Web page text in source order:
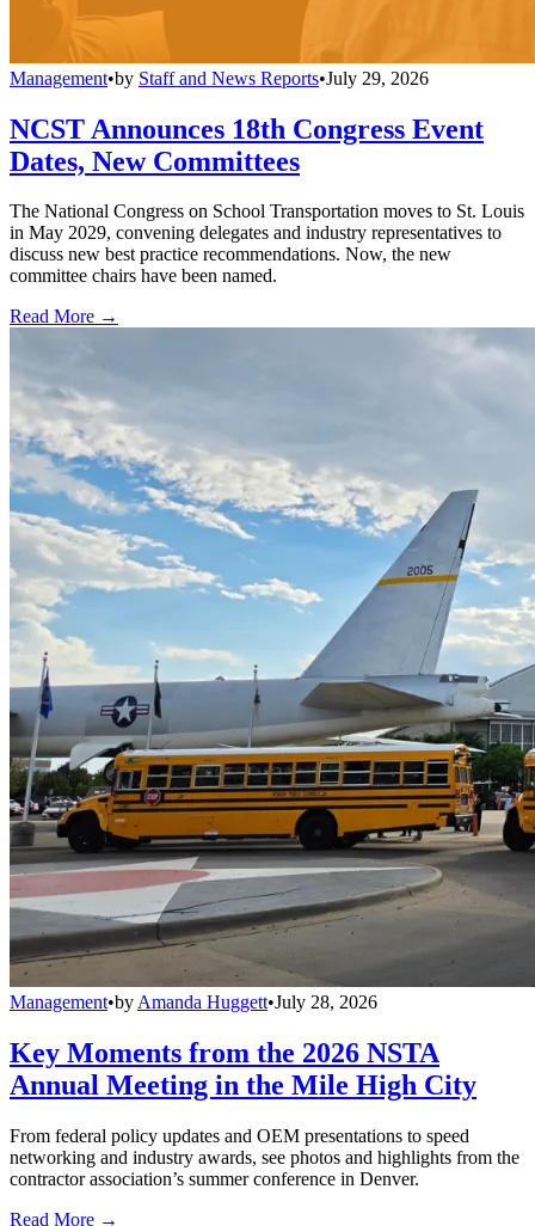
Management•by Staff and News Reports•July 29, 2026
NCST Announces 18th Congress Event
Dates, New Committees
The National Congress on School Transportation moves to St. Louis
in May 2029, convening delegates and industry representatives to
discuss new best practice recommendations. Now, the new
committee chairs have been named.
Read More →
Management•byAmanda Huggett•July 28, 2026
Key Moments from the 2026 NSTA
Annual Meeting in the Mile High City
From federal policy updates and OEM presentations to speed
networking and industry awards, see photos and highlights from the
contractor association’s summer conference in Denver.
Read More →